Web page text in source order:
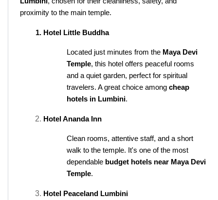
proximity to the main temple.
Hotel Little Buddha
Located just minutes from the Maya Devi
Temple, this hotel offers peaceful rooms
and a quiet garden, perfect for spiritual
travelers. A great choice among cheap
hotels in Lumbini.
Hotel Ananda Inn
Clean rooms, attentive staff, and a short
walk to the temple. It's one of the most
dependable budget hotels near Maya Devi
Temple.
Hotel Peaceland Lumbini